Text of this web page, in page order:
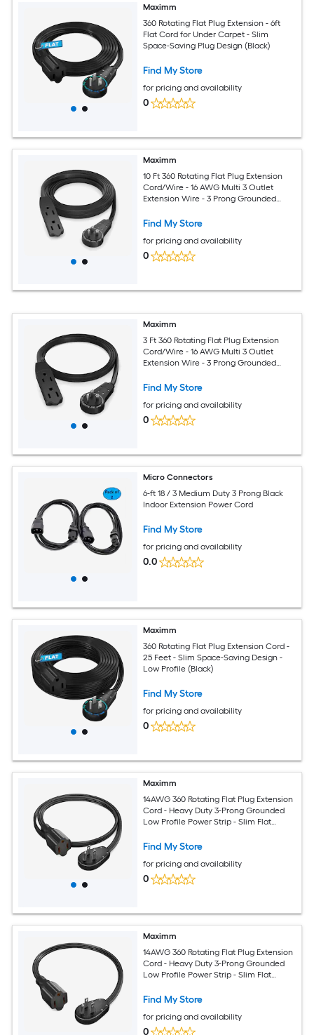
Maximm
360 Rotating Flat Plug Extension - 6ft
Flat Cord for Under Carpet - Slim
Space-Saving Plug Design (Black)
Find My Store
for pricing and availability
0
Maximm
10 Ft 360 Rotating Flat Plug Extension
Cord/Wire - 16 AWG Multi 3 Outlet
Extension Wire - 3 Prong Grounded
Find My Store
for pricing and availability
0
Maximm
3 Ft 360 Rotating Flat Plug Extension
Cord/Wire - 16 AWG Multi 3 Outlet
Extension Wire - 3 Prong Grounded
Find My Store
for pricing and availability
0
Micro Connectors
6-ft 18 / 3 Medium Duty 3 Prong Black
Indoor Extension Power Cord
Find My Store
for pricing and availability
0.0
Maximm
360 Rotating Flat Plug Extension Cord -
25 Feet - Slim Space-Saving Design -
Low Profile (Black)
Find My Store
for pricing and availability
0
Maximm
14AWG 360 Rotating Flat Plug Extension
Cord - Heavy Duty 3-Prong Grounded
Low Profile Power Strip - Slim Flat
and Sofa - UL Certified - 3ft - Black
Find My Store
for pricing and availability
0
Maximm
14AWG 360 Rotating Flat Plug Extension
Cord - Heavy Duty 3-Prong Grounded
Low Profile Power Strip - Slim Flat
and Sofa - UL Certified - 1ft - Black
Find My Store
for pricing and availability
0